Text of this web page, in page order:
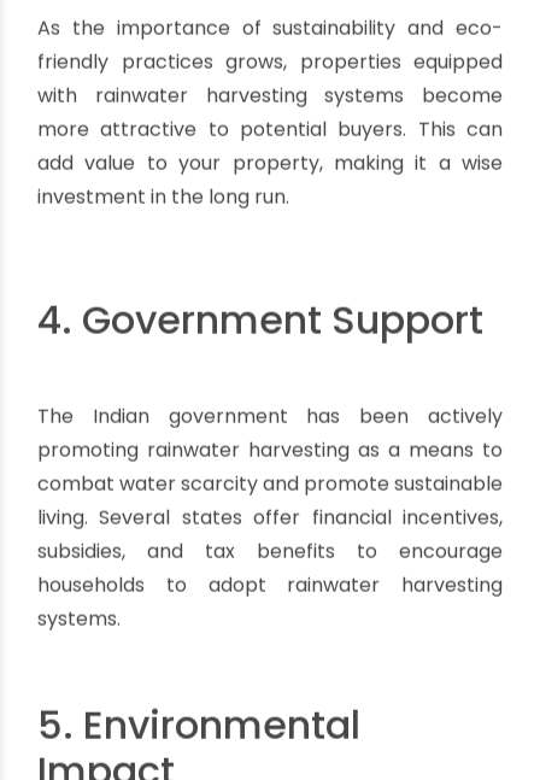
As the importance of sustainability and eco-
friendly practices grows, properties equipped
with rainwater harvesting systems become
more attractive to potential buyers. This can
add value to your property, making it a wise
investment in the long run.
4. Government Support
The Indian government has been actively
promoting rainwater harvesting as a means to
combat water scarcity and promote sustainable
living. Several states offer financial incentives,
subsidies, and tax benefits to encourage
households to adopt rainwater harvesting
systems.
5. Environmental